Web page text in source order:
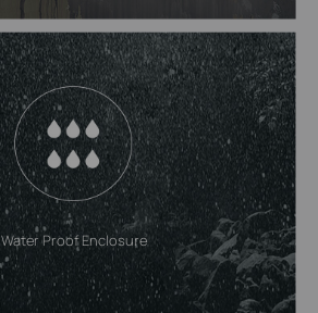
Water Proof Enclosure